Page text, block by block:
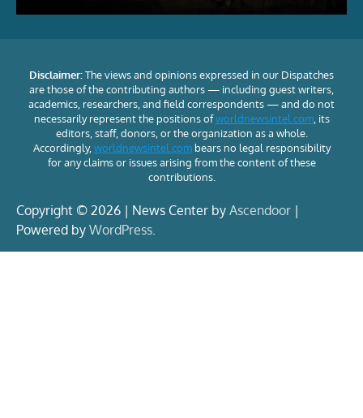
Disclaimer:The views and opinions expressed in our Dispatches
are those of the contributing authors — including guest writers,
academics, researchers, and field correspondents — and do not
necessarily represent the positions ofworldnewsintel.com, its
editors, staff, donors, or the organization as a whole.
Accordingly, worldnewsintel.combears no legal responsibility
for any claims or issues arising from the content of these
contributions.
Copyright © 2026 | News Center by Ascendoor |
Powered by WordPress.